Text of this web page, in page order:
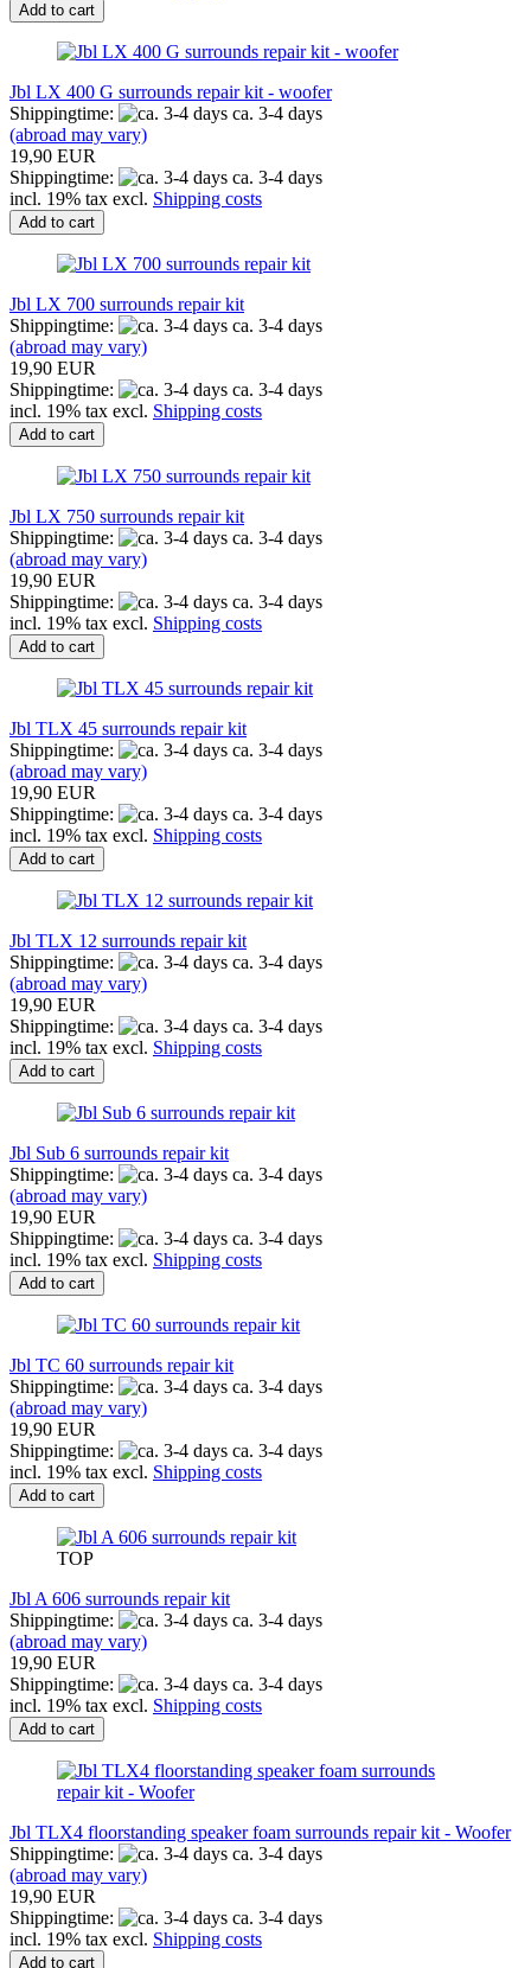
Add to cart
Jbl LX 400 G surrounds repair kit - woofer
Shippingtime:
ca. 3-4 days
(abroad may vary)
19,90 EUR
Shippingtime:
ca. 3-4 days
incl. 19% tax excl. Shipping costs
Add to cart
Jbl LX 700 surrounds repair kit
Shippingtime:
ca. 3-4 days
(abroad may vary)
19,90 EUR
Shippingtime:
ca. 3-4 days
incl. 19% tax excl. Shipping costs
Add to cart
Jbl LX 750 surrounds repair kit
Shippingtime:
ca. 3-4 days
(abroad may vary)
19,90 EUR
Shippingtime:
ca. 3-4 days
incl. 19% tax excl. Shipping costs
Add to cart
Jbl TLX 45 surrounds repair kit
Shippingtime:
ca. 3-4 days
(abroad may vary)
19,90 EUR
Shippingtime:
ca. 3-4 days
incl. 19% tax excl. Shipping costs
Add to cart
Jbl TLX 12 surrounds repair kit
Shippingtime:
ca. 3-4 days
(abroad may vary)
19,90 EUR
Shippingtime:
ca. 3-4 days
incl. 19% tax excl. Shipping costs
Add to cart
Jbl Sub 6 surrounds repair kit
Shippingtime:
ca. 3-4 days
(abroad may vary)
19,90 EUR
Shippingtime:
ca. 3-4 days
incl. 19% tax excl. Shipping costs
Add to cart
Jbl TC 60 surrounds repair kit
Shippingtime:
ca. 3-4 days
(abroad may vary)
19,90 EUR
Shippingtime:
ca. 3-4 days
incl. 19% tax excl. Shipping costs
Add to cart
TOP
Jbl A 606 surrounds repair kit
Shippingtime:
ca. 3-4 days
(abroad may vary)
19,90 EUR
Shippingtime:
ca. 3-4 days
incl. 19% tax excl. Shipping costs
Add to cart
Jbl TLX4 floorstanding speaker foam surrounds repair kit - Woofer
Shippingtime:
ca. 3-4 days
(abroad may vary)
19,90 EUR
Shippingtime:
ca. 3-4 days
incl. 19% tax excl. Shipping costs
Add to cart